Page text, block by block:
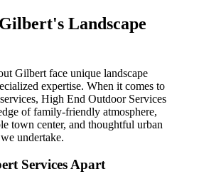
Landscape
Gilbert face unique landscape
expertise. When it comes to
High End Outdoor Services
of family-friendly atmosphere,
town center, and thoughtful urban
undertake.
Services Apart